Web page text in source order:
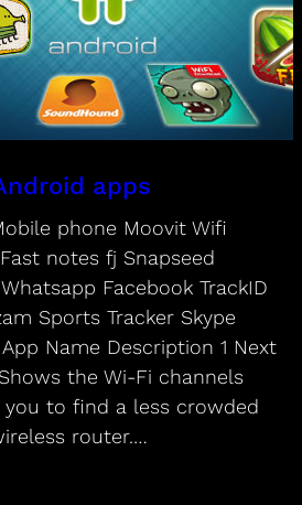
apps
phone Moovit Wifi
notes fj Snapseed
Facebook TrackID
Sports Tracker Skype
Name Description 1 Next
the Wi-Fi channels
you to find a less crowded
router.…